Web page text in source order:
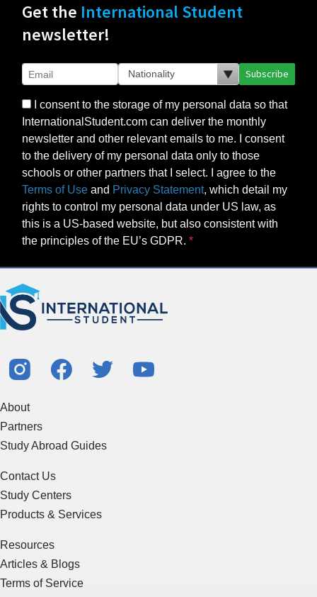
Get the International Student
newsletter!
Subscribe
I consent to the storage of my personal data so that
InternationalStudent.com can deliver the monthly
newsletter and other relevant emails to me. I consent
to the delivery of my personal data only to those
schools or other partners that I select. I agree to the
Terms of Use and Privacy Statement, which detail my
rights to control my personal data under US law, as
this is a US-based website, but also consistent with
the principles of the EU’s GDPR.
About
Partners
Study Abroad Guides
Contact Us
Study Centers
Products & Services
Resources
Articles & Blogs
Terms of Service